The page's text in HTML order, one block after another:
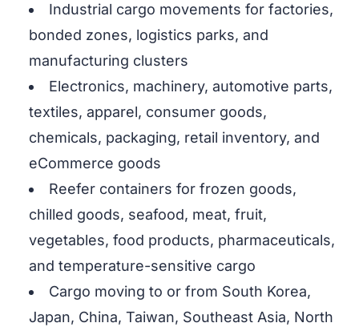
Industrial cargo movements for factories,
bonded zones, logistics parks, and
manufacturing clusters
Electronics, machinery, automotive parts,
textiles, apparel, consumer goods,
chemicals, packaging, retail inventory, and
eCommerce goods
Reefer containers for frozen goods,
chilled goods, seafood, meat, fruit,
vegetables, food products, pharmaceuticals,
and temperature-sensitive cargo
Cargo moving to or from South Korea,
Japan, China, Taiwan, Southeast Asia, North